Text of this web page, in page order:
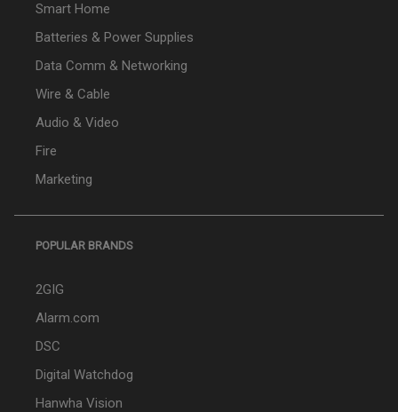
Smart Home
Batteries & Power Supplies
Data Comm & Networking
Wire & Cable
Audio & Video
Fire
Marketing
POPULAR BRANDS
2GIG
Alarm.com
DSC
Digital Watchdog
Hanwha Vision